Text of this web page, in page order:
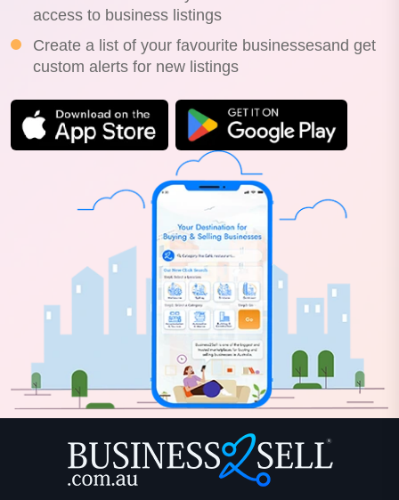
access to business listings
Create a list of your favourite businessesand get
custom alerts for new listings